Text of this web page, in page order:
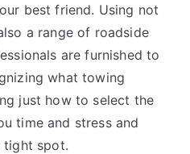
best friend. Using not
a range of roadside
are furnished to
what towing
just how to select the
time and stress and
tight spot.